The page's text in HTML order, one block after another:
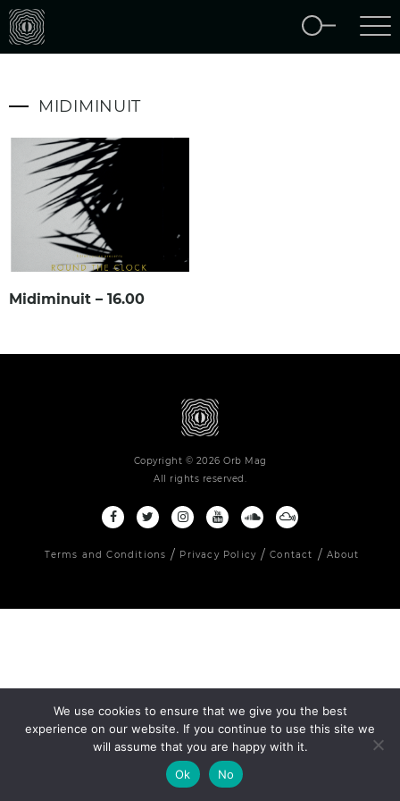
MIDIMINUIT
Midiminuit – 16.00
Copyright © 2026 Orb Mag
All rights reserved.
Terms and Conditions Privacy Policy Contact About
We use cookies to ensure that we give you the best
experience on our website. If you continue to use this site we
will assume that you are happy with it.
Ok
No